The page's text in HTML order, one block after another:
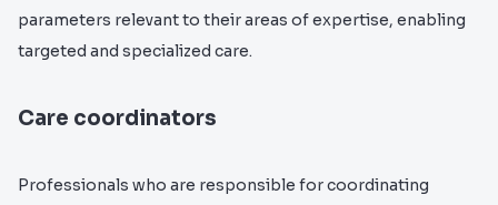
parameters relevant to their areas of expertise, enabling
targeted and specialized care.
Care coordinators
Professionals who are responsible for coordinating